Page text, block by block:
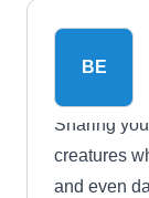
BE
Sharing
creatures
and even